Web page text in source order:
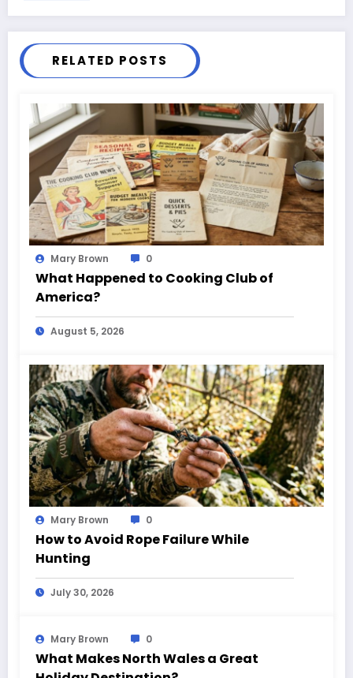
RELATED POSTS
Mary Brown 0
What Happened to Cooking Club of
America?
August 5, 2026
Mary Brown 0
How to Avoid Rope Failure While
Hunting
July 30, 2026
Mary Brown 0
What Makes North Wales a Great